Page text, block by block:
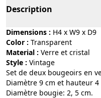
Description
Dimensions : H4 x W9 x D9
Color :
transparent
Material :
verre et cristal
Style :
vintage
Set de deux bougeoirs en
Diamètre 9 cm et hauteur 4
Diamètre bougie: 2, 5 cm.